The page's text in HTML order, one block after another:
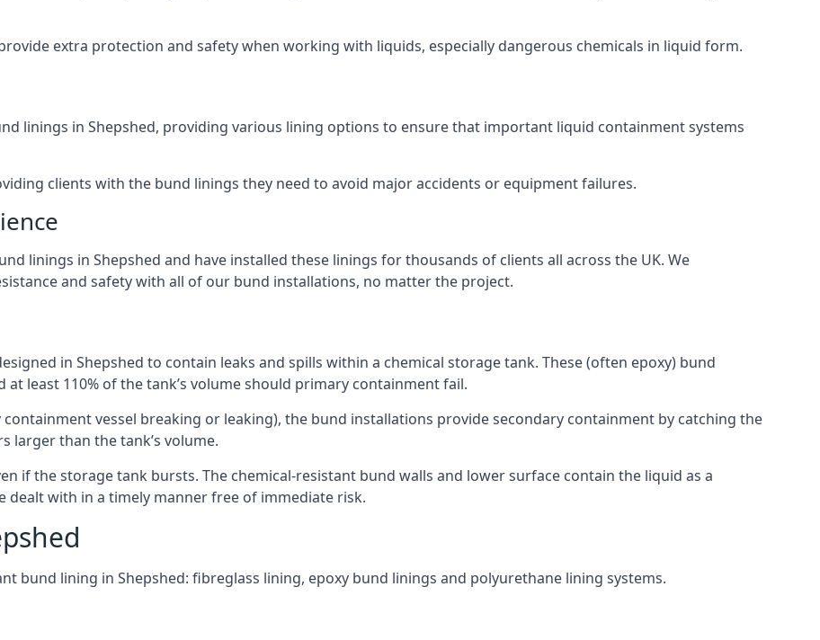
extra protection and safety when working with liquids, especially dangerous chemicals in liquid form.
linings in Shepshed, providing various lining options to ensure that important liquid containment systems
clients with the bund linings they need to avoid major accidents or equipment failures.
linings in Shepshed and have installed these linings for thousands of clients all across the UK. We
and safety with all of our bund installations, no matter the project.
in Shepshed to contain leaks and spills within a chemical storage tank. These (often epoxy) bund
least 110% of the tank’s volume should primary containment fail.
vessel breaking or leaking), the bund installations provide secondary containment by catching the
larger than the tank’s volume.
if the storage tank bursts. The chemical-resistant bund walls and lower surface contain the liquid as a
dealt with in a timely manner free of immediate risk.
bund lining in Shepshed: fibreglass lining, epoxy bund linings and polyurethane lining systems.